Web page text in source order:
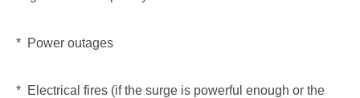
* Power outages
* Electrical fires (if the surge is powerful enough or the